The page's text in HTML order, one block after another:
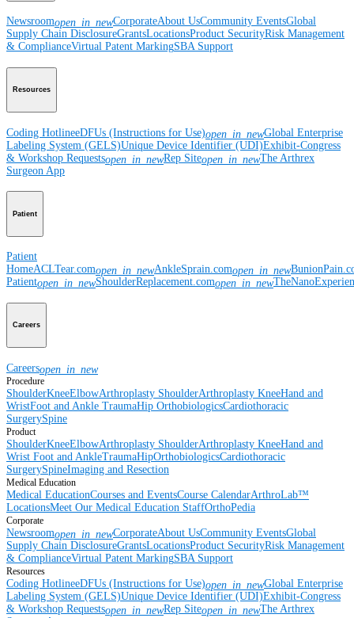
Newsroomopen_in_newCorporateAbout UsCommunity EventsGlobal
Supply Chain DisclosureGrantsLocationsProduct SecurityRisk Management
& ComplianceVirtual Patent MarkingSBA Support
Resources
Coding HotlineeDFUs (Instructions for Use)open_in_newGlobal Enterprise
Labeling System (GELS)Unique Device Identifier (UDI)Exhibit-Congress
& Workshop Requestsopen_in_newRep Siteopen_in_newThe Arthrex
Surgeon App
Patient
Patient
HomeACLTear.comopen_in_newAnkleSprain.comopen_in_new
Patientopen_in_newShoulderReplacement.comopen_in_new
Careers
Careersopen_in_new
Procedure
ShoulderKneeElbowArthroplasty ShoulderArthroplasty KneeHand and
WristFoot and Ankle TraumaHip OrthobiologicsCardiothoracic
SurgerySpine
Product
ShoulderKneeElbowArthroplasty ShoulderArthroplasty KneeHand and
Wrist Foot and AnkleTraumaHipOrthobiologicsCardiothoracic
SurgerySpineImaging and Resection
Medical Education
Medical EducationCourses and EventsCourse CalendarArthroLab™
LocationsMeet Our Medical Education StaffOrthoPedia
Corporate
Newsroomopen_in_newCorporateAbout UsCommunity EventsGlobal
Supply Chain DisclosureGrantsLocationsProduct SecurityRisk Management
& ComplianceVirtual Patent MarkingSBA Support
Resources
Coding HotlineeDFUs (Instructions for Use)open_in_newGlobal Enterprise
Labeling System (GELS)Unique Device Identifier (UDI)Exhibit-Congress
& Workshop Requestsopen_in_newRep Siteopen_in_newThe Arthrex